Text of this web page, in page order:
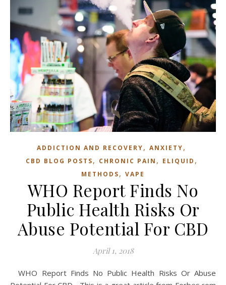
ADDICTION AND RECOVERY, ANXIETY,
CBD BLOG POSTS, CHRONIC PAIN , ELIQUID ,
METHODS, VAPE
WHO Report Finds No
Public Health Risks Or
Abuse Potential For CBD
April 1, 2018
WHO Report Finds No Public Health Risks Or Abuse